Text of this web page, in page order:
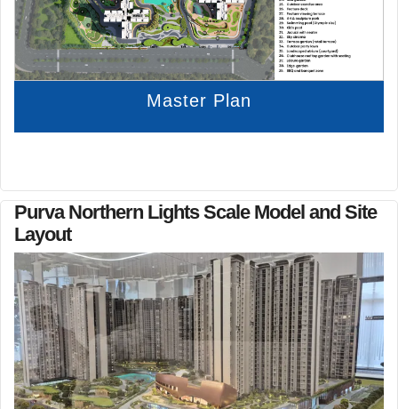
Master Plan
Purva Northern Lights Scale Model and Site
Layout